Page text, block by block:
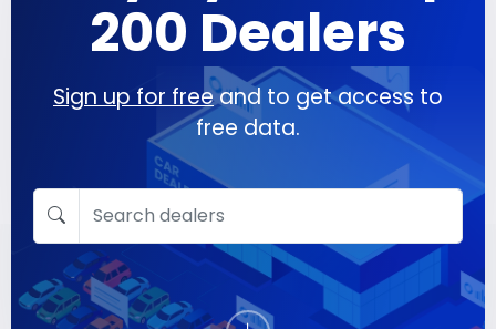
200 Dealers
Sign up for freeand to get access to
free data.